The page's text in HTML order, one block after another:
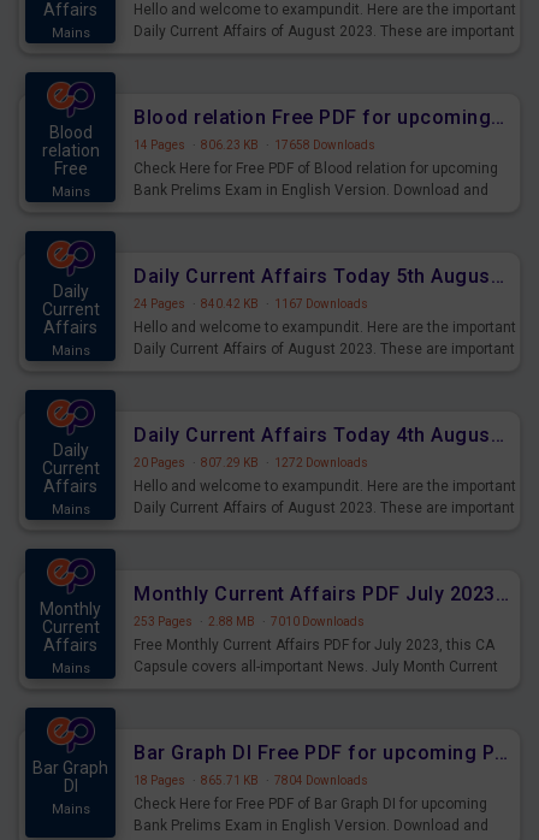
Affairs
Mains
Hello and welcome to exampundit. Here are the important
Daily Current Affairs of August 2023. These are important
Blood
relation
Free
Mains
Blood relation Free PDF for upcoming Prelims Exams
14 Pages · 806.23 KB · 17658 Downloads
Check Here for Free PDF of Blood relation for upcoming
Bank Prelims Exam in English Version. Download and
Daily
Current
Affairs
Mains
Daily Current Affairs Today 5th August 2023 PDF Download
24 Pages · 840.42 KB · 1167 Downloads
Hello and welcome to exampundit. Here are the important
Daily Current Affairs of August 2023. These are important
Daily
Current
Affairs
Mains
Daily Current Affairs Today 4th August 2023 PDF Download
20 Pages · 807.29 KB · 1272 Downloads
Hello and welcome to exampundit. Here are the important
Daily Current Affairs of August 2023. These are important
Monthly
Current
Affairs
Mains
Monthly Current Affairs PDF July 2023 - PDF Download
253 Pages · 2.88 MB · 7010 Downloads
Free Monthly Current Affairs PDF for July 2023, this CA
Capsule covers all-important News. July Month Current
Bar Graph
DI
Mains
Bar Graph DI Free PDF for upcoming Prelims Exams
18 Pages · 865.71 KB · 7804 Downloads
Check Here for Free PDF of Bar Graph DI for upcoming
Bank Prelims Exam in English Version. Download and